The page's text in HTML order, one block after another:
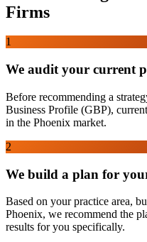
Firms
1
We audit your current
Before recommending a
Business Profile (GBP),
in the Phoenix market.
2
We build a plan for
Based on your practice area,
Phoenix, we recommend the
results for you specifically.